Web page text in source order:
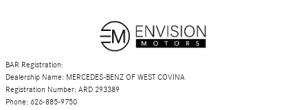
BAR Registration:
Dealership Name: MERCEDES-BENZ OF WEST COVINA
Registration Number: ARD 293389
Phone: 626-885-9750